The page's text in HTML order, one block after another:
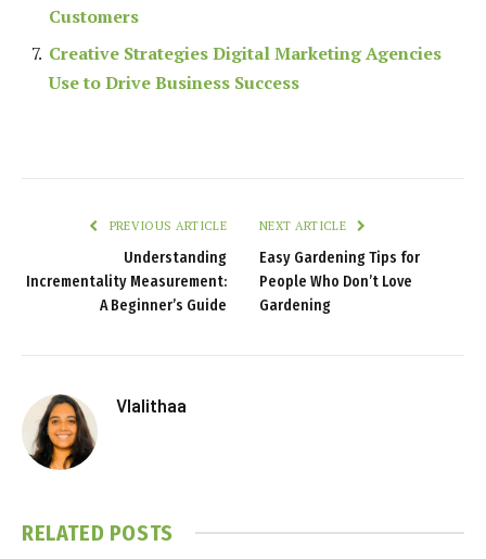
Customers
Creative Strategies Digital Marketing Agencies
Use to Drive Business Success
PREVIOUS ARTICLE
Understanding
Incrementality Measurement:
A Beginner’s Guide
NEXT ARTICLE
Easy Gardening Tips for
People Who Don’t Love
Gardening
Vlalithaa
RELATED POSTS